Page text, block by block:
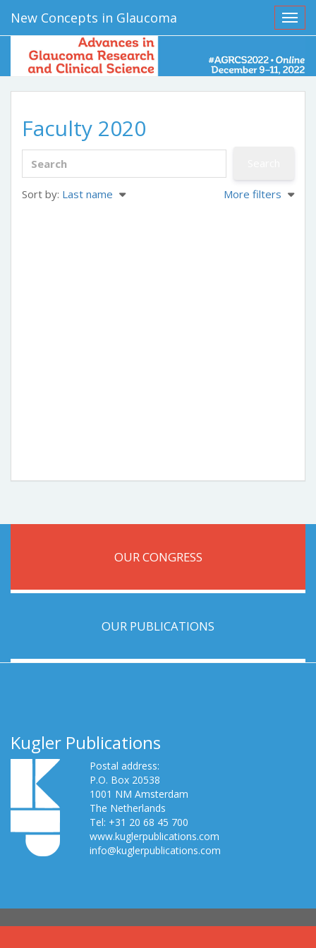
New Concepts in Glaucoma
Faculty 2020
Sort by: Last name More filters
OUR CONGRESS
OUR PUBLICATIONS
Kugler Publications
Postal address:
P.O. Box 20538
1001 NM Amsterdam
The Netherlands
Tel: +31 20 68 45 700
www.kuglerpublications.com
info@kuglerpublications.com